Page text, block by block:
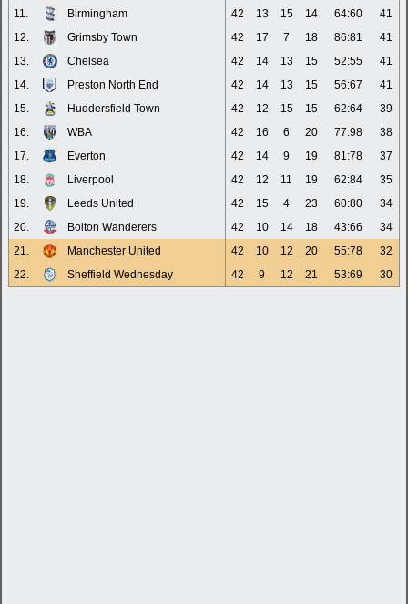
11.
Birmingham 42 13 15 14 64:60
41
12.
Grimsby Town 42 17 7 18 86:81
41
13.
Chelsea 42 14 13 15 52:55
41
14.
Preston North End 42 14 13 15 56:67
41
15.
Huddersfield Town 42 12 15 15 62:64
39
16.
WBA 42 16 6 20 77:98
38
17.
Everton 42 14 9 19 81:78
37
18.
Liverpool 42 12 11 19 62:84
35
19.
Leeds United 42 15 4 23 60:80
34
20.
Bolton Wanderers 42 10 14 18 43:66
34
21.
Manchester United 42 10 12 20 55:78
32
22.
Sheffield Wednesday 42 9 12 21 53:69 30